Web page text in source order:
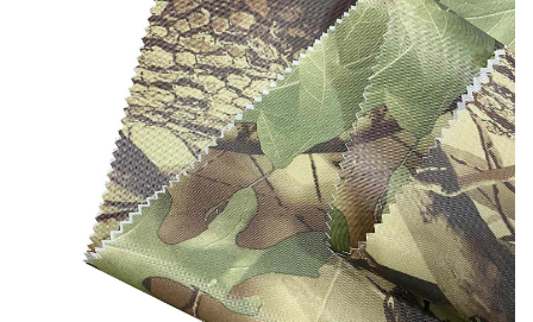
Applications
Manufacturing
Service
Advantages